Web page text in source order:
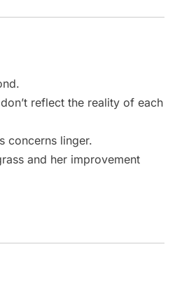
reflect the reality of each
concerns linger.
and her improvement